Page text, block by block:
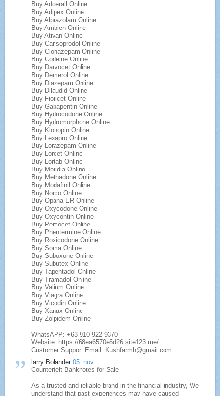
Buy Adderall Online
Buy Adipex Online
Buy Alprazolam Online
Buy Ambien Online
Buy Ativan Online
Buy Carisoprodol Online
Buy Clonazepam Online
Buy Codeine Online
Buy Darvocet Online
Buy Demerol Online
Buy Diazepam Online
Buy Dilaudid Online
Buy Fioricet Online
Buy Gabapentin Online
Buy Hydrocodone Online
Buy Hydromorphone Online
Buy Klonopin Online
Buy Lexapro Online
Buy Lorazepam Online
Buy Lorcet Online
Buy Lortab Online
Buy Meridia Online
Buy Methadone Online
Buy Modafinil Online
Buy Norco Online
Buy Opana ER Online
Buy Oxycodone Online
Buy Oxycontin Online
Buy Percocet Online
Buy Phentermine Online
Buy Roxicodone Online
Buy Soma Online
Buy Suboxone Online
Buy Subutex Online
Buy Tapentadol Online
Buy Tramadol Online
Buy Valium Online
Buy Viagra Online
Buy Vicodin Online
Buy Xanax Online
Buy Zolpidem Online
WhatsAPP: +63 910 922 9370
Website: https://68ea6570e5d26.site123.me/
Customer Support Email: Kushfarmh@gmail.com
larry Bolander 05. nov
Counterfeit Banknotes for Sale
As a trusted and reliable brand in the financial industry, We
understand that past experiences may have caused